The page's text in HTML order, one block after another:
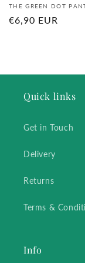
Vendor:
THE GREEN DOT
Regular
€6,90 EUR
Quick links
Get in Touch
Delivery
Returns
Terms &
Info